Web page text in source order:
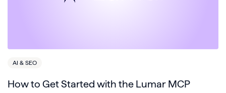
AI & SEO
How to Get Started with the Lumar MCP